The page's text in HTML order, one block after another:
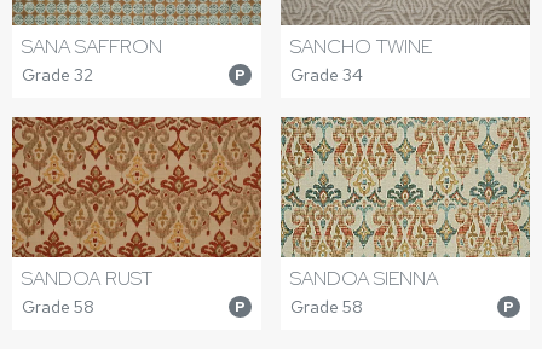
SANA SAFFRON
Grade 32 P
SANCHO TWINE
Grade 34
SANDOA RUST
Grade 58 P
SANDOA SIENNA
Grade 58 P